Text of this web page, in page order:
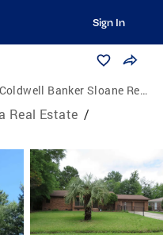
Sign In
Coldwell Banker Sloane Realty
Real Estate /